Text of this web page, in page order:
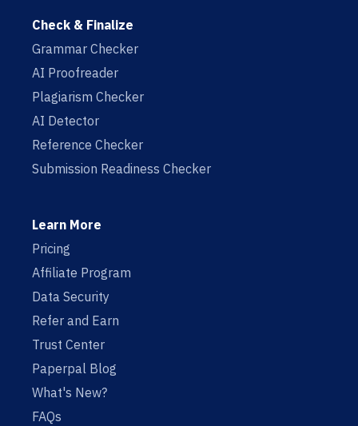
Check & Finalize
Grammar Checker
AI Proofreader
Plagiarism Checker
AI Detector
Reference Checker
Submission Readiness Checker
Learn More
Pricing
Affiliate Program
Data Security
Refer and Earn
Trust Center
Paperpal Blog
What's New?
FAQs